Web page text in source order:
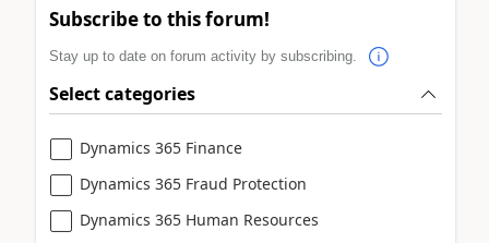
Subscribe to this forum!
Stay up to date on forum activity by subscribing.
Select categories
Dynamics 365 Finance
Dynamics 365 Fraud Protection
Dynamics 365 Human Resources